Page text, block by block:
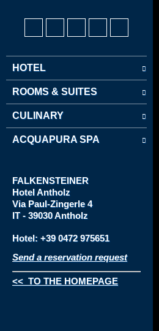
HOTEL
ROOMS & SUITES
CULINARY
ACQUAPURA SPA
FALKENSTEINER
HotelAntholz
Via Paul-Zingerle 4
IT - 39030 Antholz
Hotel: +39 0472 975651
Send a reservation request
<< TO THE HOMEPAGE